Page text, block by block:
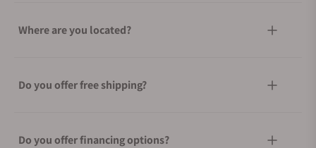
Where are you located?
Do you offer free shipping?
Do you offer financing options?